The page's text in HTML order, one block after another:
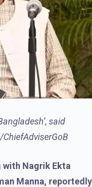
said
with Nagrik Ekta
Manna, reportedly